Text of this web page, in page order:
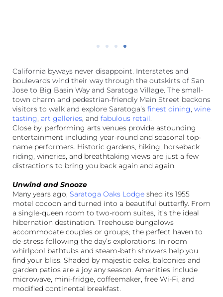
California byways never disappoint. Interstates and
boulevards wind their way through the outskirts of San
Jose to Big Basin Way and Saratoga Village. The small-
town charm and pedestrian-friendly Main Street beckons
visitors to walk and explore Saratoga’s finest dining, wine
tasting, art galleries, and fabulous retail.
Close by, performing arts venues provide astounding
entertainment including year-round and seasonal top-
name performers. Historic gardens, hiking, horseback
riding, wineries, and breathtaking views are just a few
distractions to bring you back again and again.
Unwind and Snooze
Many years ago, Saratoga Oaks Lodge shed its 1955
motel cocoon and turned into a beautiful butterfly. From
a single-queen room to two-room suites, it’s the ideal
hibernation destination. Treehouse bungalows
accommodate couples or groups; the perfect haven to
de-stress following the day’s explorations. In-room
whirlpool bathtubs and steam-bath showers help you
find your bliss. Shaded by majestic oaks, balconies and
garden patios are a joy any season. Amenities include
microwave, mini-fridge, coffeemaker, free Wi-Fi, and
modified continental breakfast.